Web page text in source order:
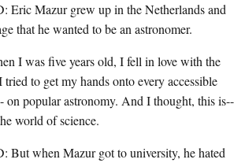
Mazur grew up in the Netherlands and
that he wanted to be an astronomer.
I was five years old, I fell in love with the
tried to get my hands onto every accessible
on popular astronomy. And I thought, this is--
world of science.
when Mazur got to university, he hated